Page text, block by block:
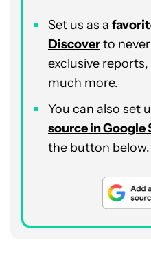
Set us as a
Discoverto
exclusive
much more.
You can also set
source in Google
the button below.